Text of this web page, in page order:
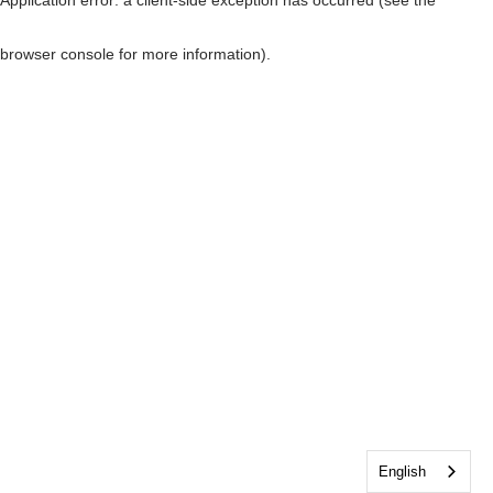
browser console for more information)
English